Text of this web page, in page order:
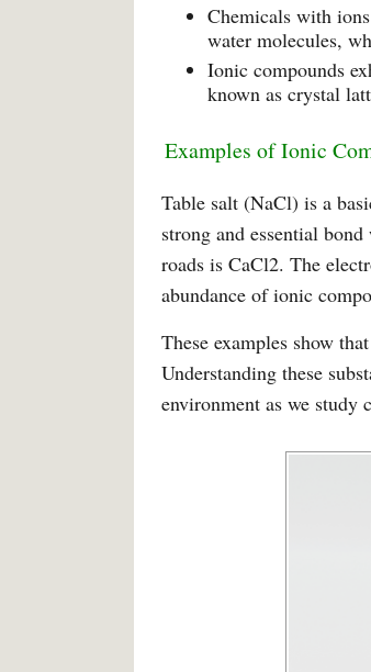
Chemicals with
water molecules,
Ionic compounds
known as crystal
Examples of Ionic
Table salt (NaCl) is a
strong and essential
roads is CaCl2. The
abundance of ionic
These examples show
Understanding these
environment as we study